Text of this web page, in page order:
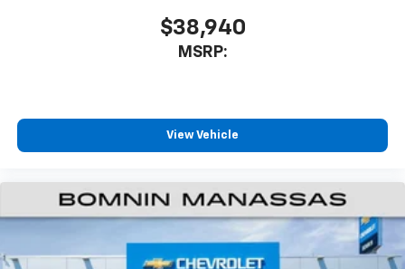
$38,940
MSRP:
View Vehicle